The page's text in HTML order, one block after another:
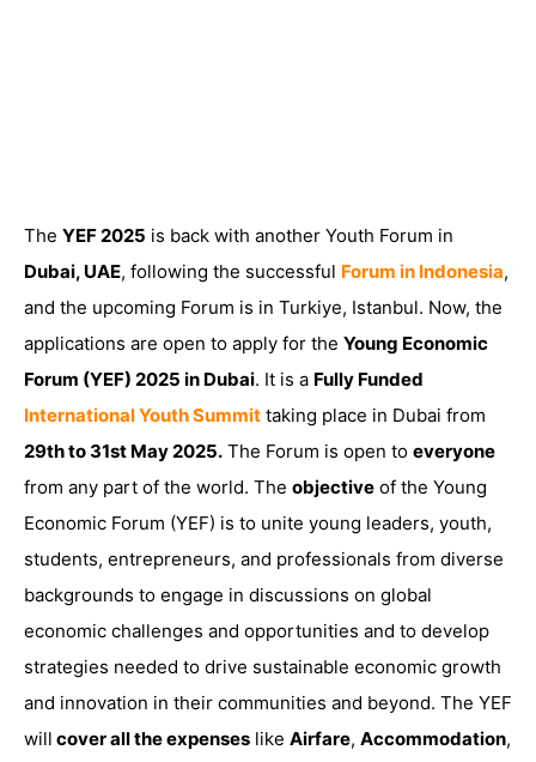
The YEF 2025 is back with another Youth Forum in
Dubai, UAE, following the successful Forum in Indonesia,
and the upcoming Forum is in Turkiye, Istanbul. Now, the
applications are open to apply for the Young Economic
Forum (YEF) 2025 in Dubai. It is a Fully Funded
International Youth Summit taking place in Dubai from
29th to 31st May 2025. The Forum is open to everyone
from any part of the world. The objective of the Young
Economic Forum (YEF) is to unite young leaders, youth,
students, entrepreneurs, and professionals from diverse
backgrounds to engage in discussions on global
economic challenges and opportunities and to develop
strategies needed to drive sustainable economic growth
and innovation in their communities and beyond. The YEF
will cover all the expenses like Airfare, Accommodation,